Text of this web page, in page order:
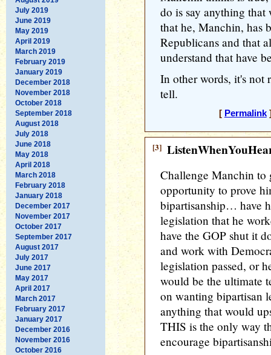
July 2019
June 2019
May 2019
April 2019
March 2019
February 2019
January 2019
December 2018
November 2018
October 2018
September 2018
August 2018
July 2018
June 2018
May 2018
April 2018
March 2018
February 2018
January 2018
December 2017
November 2017
October 2017
September 2017
August 2017
July 2017
June 2017
May 2017
April 2017
March 2017
February 2017
January 2017
December 2016
November 2016
October 2016
do is say anything
that he, Manchin, has
Republicans and that
understand that have
In other words, it's not
tell.
[ Permalink]
[3]
Challenge Manchin to
opportunity to prove
bipartisanship… have
legislation that he
have the GOP shut it
and work with
legislation passed, or
would be the ultimate
on wanting
anything that would
THIS is the only way
encourage